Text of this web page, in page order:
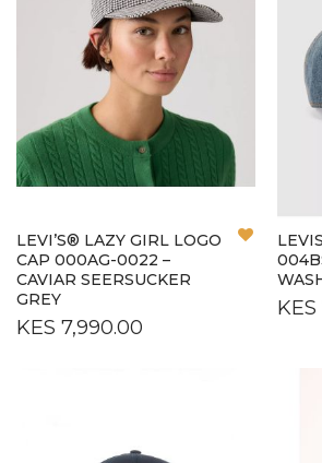
Add
Wish
OS
Add
Wish
LEVI’S® LAZY GIRL LOGO
CAP 000AG-0022 –
CAVIAR SEERSUCKER
GREY
KES 7,990.00